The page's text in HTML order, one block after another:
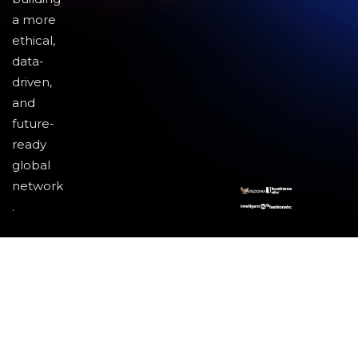
a more
ethical,
data-
driven,
and
future-
ready
global
network
.